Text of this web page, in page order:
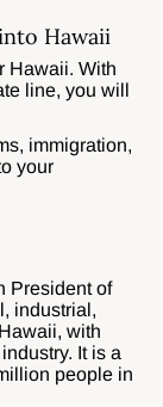
Hawaii
Hawaii. With
line, you will
immigration,
your
President of
industrial,
with
It is a
people in